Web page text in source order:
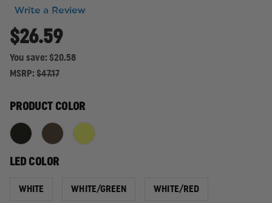
Write a Review
$26.59
You save: $20.58
MSRP: $47.17
PRODUCT COLOR
LED COLOR
WHITE WHITE/GREEN WHITE/RED